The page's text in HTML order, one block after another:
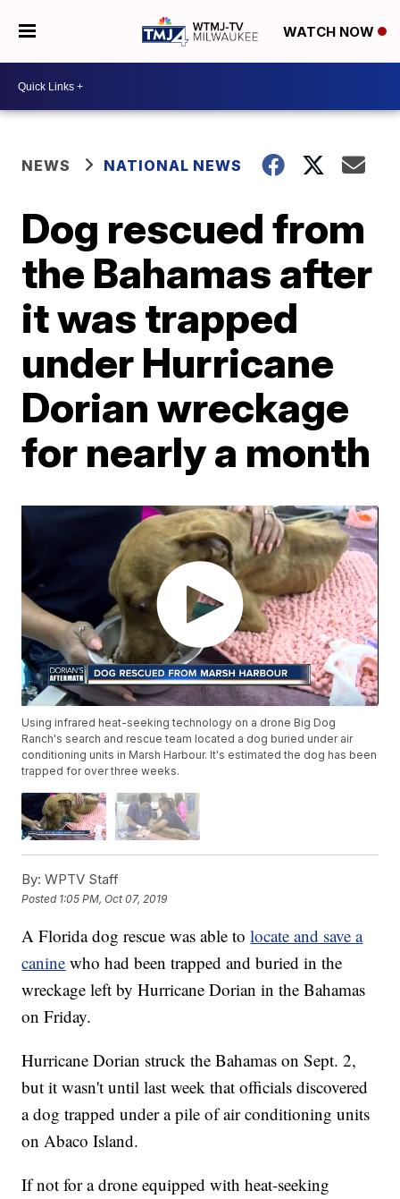
WATCH NOW
NEWS NATIONAL NEWS
Dog rescued from
the Bahamas after
it was trapped
under Hurricane
Dorian wreckage
for nearly a month
Using infrared heat-seeking technology on a drone Big Dog
Ranch's search and rescue team located a dog buried under air
conditioning units in Marsh Harbour. It's estimated the dog has been
trapped for over three weeks.
By: WPTV Staff
Posted 1:05 PM, Oct 07, 2019
A Florida dog rescue was able tolocate and save a
canine who had been trapped and buried in the
wreckage left by Hurricane Dorian in the Bahamas
on Friday.
Hurricane Dorian struck the Bahamas on Sept. 2,
but it wasn't until last week that officials discovered
a dog trapped under a pile of air conditioning units
on Abaco Island.
If not for a drone equipped with heat-seeking